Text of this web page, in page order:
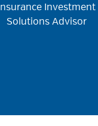
Insurance Investment
Solutions Advisor